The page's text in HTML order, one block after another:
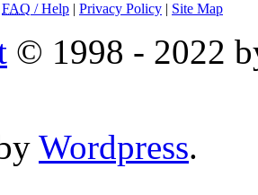
FAQ / Help | Privacy Policy | Site Map
© 1998 - 2022
Wordpress.